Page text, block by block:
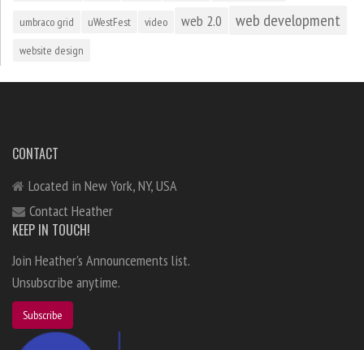
umbraco grid uWestFest video web 2.0 web development
website design
CONTACT
Located in New York, NY, USA
Contact Heather
KEEP IN TOUCH!
Join Heather's Announcements list.
Unsubscribe anytime.
Subscribe